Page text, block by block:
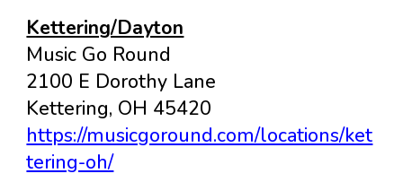
Kettering/Dayton
Music Go Round
2100 E Dorothy Lane
Kettering, OH 45420
https://musicgoround.com/locations/ket
tering-oh/